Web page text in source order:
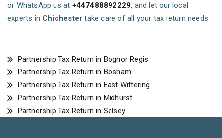
or WhatsApp us at +447488892229, and let our local
experts in Chichester take care of all your tax return needs.
Partnership Tax Return in Bognor Regis
Partnership Tax Return in Bosham
Partnership Tax Return in East Wittering
Partnership Tax Return in Midhurst
Partnership Tax Return in Selsey